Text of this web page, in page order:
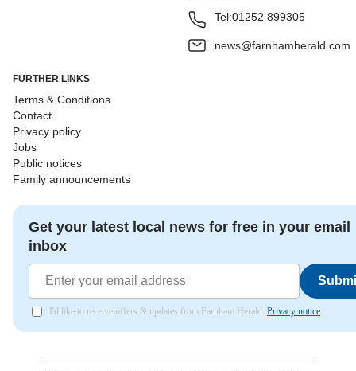
Tel:01252 899305
news@farnhamherald.com
FURTHER LINKS
Terms & Conditions
Contact
Privacy policy
Jobs
Public notices
Family announcements
Get your latest local news for free in your email
inbox
I'd like to receive offers & updates from Farnham Herald. Privacy notice